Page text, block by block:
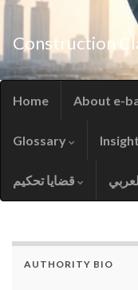
Construction
Home About e-
Glossary
AUTHORITY BIO